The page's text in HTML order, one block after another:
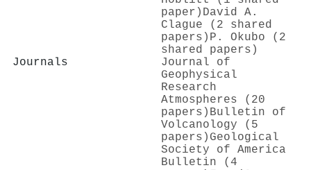
paper) David A.
Clague (2 shared
papers) P. Okubo (2
shared papers)
Journals
Journal of
Geophysical
Research
Atmospheres (20
papers) Bulletin of
Volcanology (5
papers) Geological
Society of America
Bulletin (4